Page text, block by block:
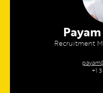
Recruitment
+1